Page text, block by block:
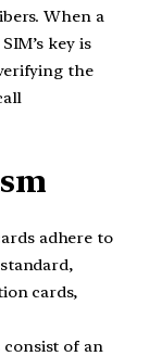
When a
key is
the
adhere to
cards,
consist of an